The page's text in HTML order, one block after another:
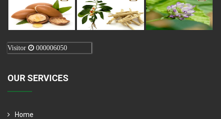
Visitor 000006050
OUR SERVICES
Home